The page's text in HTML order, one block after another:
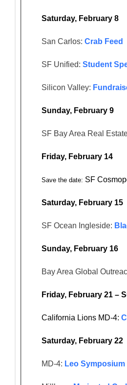
Saturday, February 8
San Carlos: Crab Feed
SF Unified: Student
Silicon Valley:
Sunday, February 9
SF Bay Area Real
Friday, February 14
Save the date: SF
Saturday, February 15
SF Ocean Ingleside:
Sunday, February 16
Bay Area Global
Friday, February 21 –
California Lions MD-4:
Saturday, February 22
MD-4: Leo